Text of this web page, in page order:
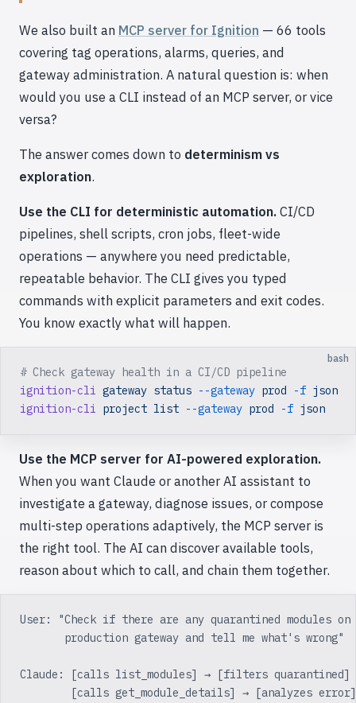
We also built an MCP server for Ignition — 66 tools
covering tag operations, alarms, queries, and
gateway administration. A natural question is: when
would you use a CLI instead of an MCP server, or vice
versa?
The answer comes down to determinism vs
exploration.
Use the CLI for deterministic automation.CI/CD
pipelines, shell scripts, cron jobs, fleet-wide
operations — anywhere you need predictable,
repeatable behavior. The CLI gives you typed
commands with explicit parameters and exit codes.
You know exactly what will happen.
bash
# Check gateway health in a CI/CD pipeline
ignition-cli gateway status --gateway prod -f json
ignition-cli project list --gateway prod -f json
Use the MCP server for AI-powered exploration.
When you want Claude or another AI assistant to
investigate a gateway, diagnose issues, or compose
multi-step operations adaptively, the MCP server is
the right tool. The AI can discover available tools,
reason about which to call, and chain them together.
User: "Check if there are any quarantined modules on
       production gateway and tell me what's wrong"
Claude: [calls list_modules] → [filters quarantined]
[calls get_module_details] → [analyzes